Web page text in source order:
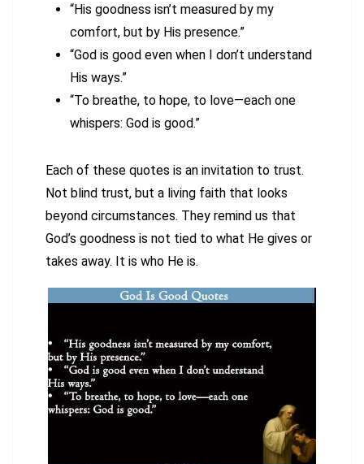
“His goodness isn’t measured by my
comfort, but by His presence.”
“God is good even when I don’t understand
His ways.”
“To breathe, to hope, to love—each one
whispers: God is good.”
Each of these quotes is an invitation to trust.
Not blind trust, but a living faith that looks
beyond circumstances. They remind us that
God’s goodness is not tied to what He gives or
takes away. It is who He is.